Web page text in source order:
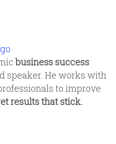
business success
speaker. He works with
to improve
results that stick.